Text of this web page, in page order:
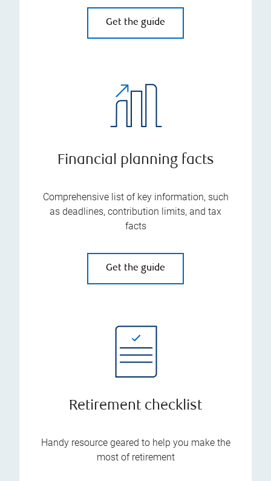
Get the guide
Financial planning facts
Comprehensive list of key information, such
as deadlines, contribution limits, and tax
facts
Get the guide
Retirement checklist
Handy resource geared to help you make the
most of retirement